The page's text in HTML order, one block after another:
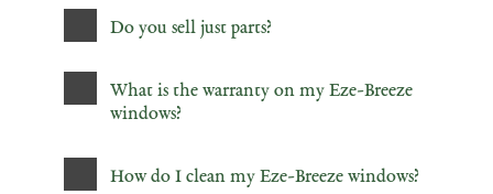
Do you sell just parts?
What is the warranty on my Eze-Breeze
windows?
How do I clean my Eze-Breeze windows?